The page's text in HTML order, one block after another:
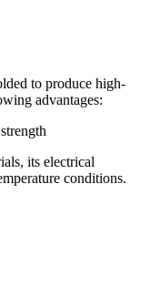
to produce high-
advantages:
its electrical
conditions.